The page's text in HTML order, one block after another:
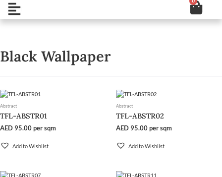
SkipOpen Cart
Black Wallpaper
Abstract
TFL-ABSTR01
AED 95.00per sqm
Add to Wishlist
Abstract
TFL-ABSTR02
AED 95.00per sqm
Add to Wishlist